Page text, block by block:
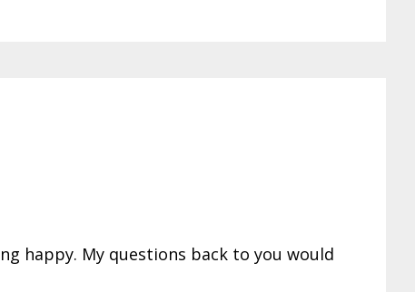
happy. My questions back to you would